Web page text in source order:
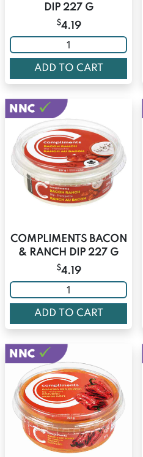
DIP 227 G
$4.19
ADD TO CART
COMPLIMENTS BACON
& RANCH DIP 227 G
$4.19
ADD TO CART